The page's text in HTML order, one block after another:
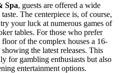
Spa, guests are offered a wide
The centerpiece is, of course,
your luck at numerous games of
tables. For those who prefer
of the complex houses a 16-
the latest releases. This
for gambling enthusiasts but also
entertainment options.